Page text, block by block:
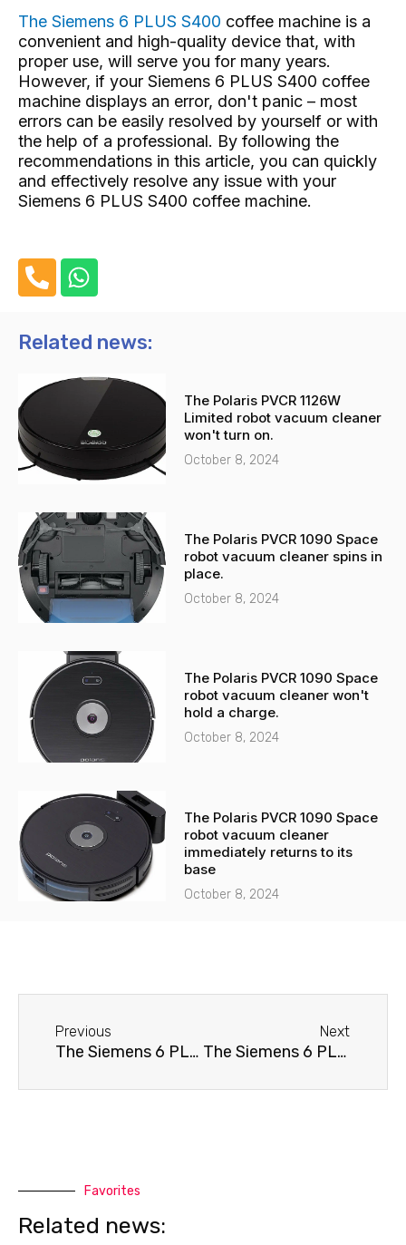
The Siemens 6 PLUS S400 coffee machine is a
convenient and high-quality device that, with
proper use, will serve you for many years.
However, if your Siemens 6 PLUS S400 coffee
machine displays an error, don't panic – most
errors can be easily resolved by yourself or with
the help of a professional. By following the
recommendations in this article, you can quickly
and effectively resolve any issue with your
Siemens 6 PLUS S400 coffee machine.
h
n
-
l
t
W
h
t
a
p
p
Related news:
The Polaris PVCR 1126W
Limited robot vacuum cleaner
won't turn on.
October 8, 2024
The Polaris PVCR 1090 Space
robot vacuum cleaner spins in
place.
October 8, 2024
The Polaris PVCR 1090 Space
robot vacuum cleaner won't
hold a charge.
October 8, 2024
The Polaris PVCR 1090 Space
robot vacuum cleaner
immediately returns to its
base
October 8, 2024
Previous
The Siemens 6 PLUS S400 coffee machine doesn't brew coffee.
Next
The Siemens 6 PLUS S400 coffee machine won't turn on.
Favorites
Related news: